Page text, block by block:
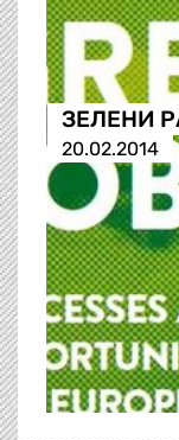
ЗЕЛЕНИ
20.02.2014